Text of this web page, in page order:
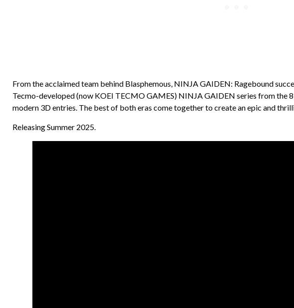
From the acclaimed team behind Blasphemous, NINJA GAIDEN: Ragebound
Tecmo-developed (now KOEI TECMO GAMES) NINJA GAIDEN series from the
modern 3D entries. The best of both eras come together to create an epic and
Releasing Summer 2025.